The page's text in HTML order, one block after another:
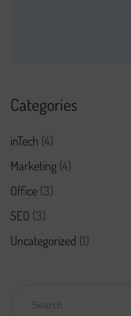
Categories
inTech (4)
Marketing (4)
Office (3)
SEO (3)
Uncategorized (1)